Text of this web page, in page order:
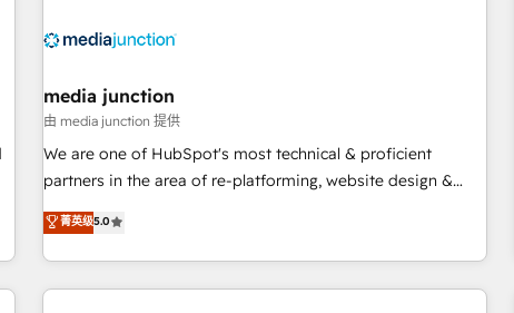
Integration partner 🤝Google Premier Partner 2023 🌟5
2021 🌟INBOUND’19 HubSpot Rising Star Why us?
Harnessing the full potential of the powerful HubSpot CRM.
✔️A team of HubSpot experts backed by over 10+ years of
HubSpot experience ✔️Flexible pricing models — Hourly-fee
(HubSpot Admin + Project Manager); and Fixed Project Cost
(as per requirement). ✔️Helped over 25,000+ customers so
media junction
由 media junction 提供
We are one of HubSpot's most technical & proficient
partners in the area of re-platforming, website design &
development. We specialize in multi-hub implementations
for mid-market & enterprise companies. We are woman-
owned, powered by coffee, and we ❤️ dogs. We produce
award-winning work for our clients. 🏆2023 Technical
菁英级5.0